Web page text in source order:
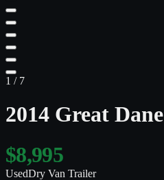
1 / 7
2014 Great Dane
$8,995
UsedDry Van Trailer